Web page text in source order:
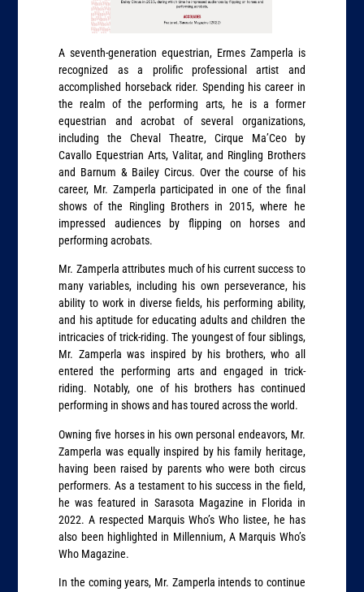
A seventh-generation equestrian, Ermes Zamperla is
recognized as a prolific professional artist and
accomplished horseback rider. Spending his career in
the realm of the performing arts, he is a former
equestrian and acrobat of several organizations,
including the Cheval Theatre, Cirque Ma’Ceo by
Cavallo Equestrian Arts, Valitar, and Ringling Brothers
and Barnum & Bailey Circus. Over the course of his
career, Mr. Zamperla participated in one of the final
shows of the Ringling Brothers in 2015, where he
impressed audiences by flipping on horses and
performing acrobats.
Mr. Zamperla attributes much of his current success to
many variables, including his own perseverance, his
ability to work in diverse fields, his performing ability,
and his aptitude for educating adults and children the
intricacies of trick-riding. The youngest of four siblings,
Mr. Zamperla was inspired by his brothers, who all
entered the performing arts and engaged in trick-
riding. Notably, one of his brothers has continued
performing in shows and has toured across the world.
Owning five horses in his own personal endeavors, Mr.
Zamperla was equally inspired by his family heritage,
having been raised by parents who were both circus
performers. As a testament to his success in the field,
he was featured in Sarasota Magazine in Florida in
2022. A respected Marquis Who’s Who listee, he has
also been highlighted in Millennium, A Marquis Who’s
Who Magazine.
In the coming years, Mr. Zamperla intends to continue